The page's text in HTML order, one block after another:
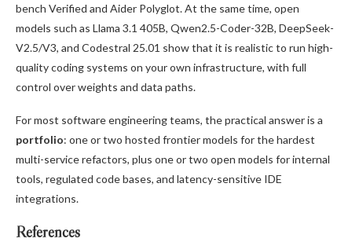
bench Verified and Aider Polyglot. At the same time, open
models such as Llama 3.1 405B, Qwen2.5-Coder-32B, DeepSeek-
V2.5/V3, and Codestral 25.01 show that it is realistic to run high-
quality coding systems on your own infrastructure, with full
control over weights and data paths.
For most software engineering teams, the practical answer is a
portfolio: one or two hosted frontier models for the hardest
multi-service refactors, plus one or two open models for internal
tools, regulated code bases, and latency-sensitive IDE
integrations.
References